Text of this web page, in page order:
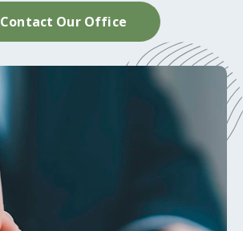
Contact Our Office